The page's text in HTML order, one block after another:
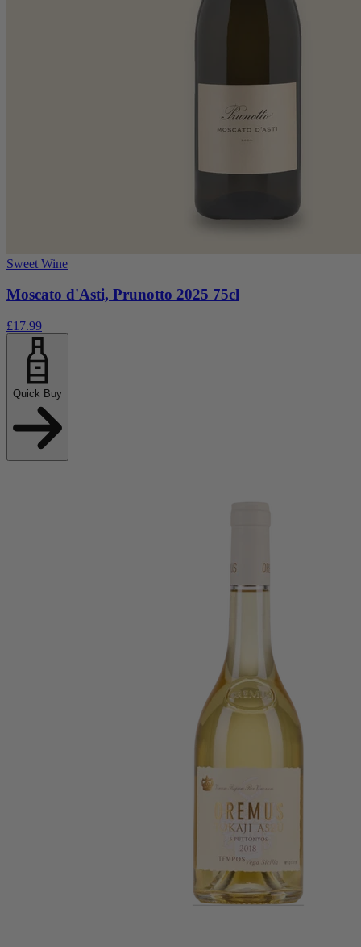
Sweet Wine
Moscato d'Asti, Prunotto 2025 75cl
£17.99
Quick Buy